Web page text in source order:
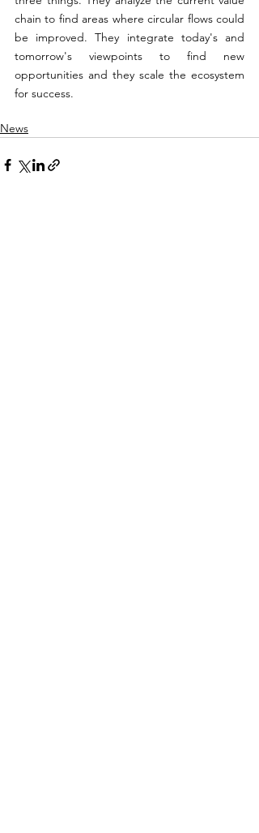
chain to find areas where circular flows could
be improved. They integrate today's and
tomorrow's viewpoints to find new
opportunities and they scale the ecosystem
for success.
News